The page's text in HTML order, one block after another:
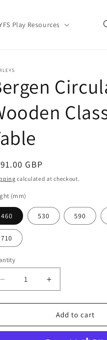
Play Resources
GBP
calculated at checkout.
(mm)
460 530 590
710
Decrease
quantity
for
Circular
Increase
quantity
for
Bergen
Circular
Add to cart